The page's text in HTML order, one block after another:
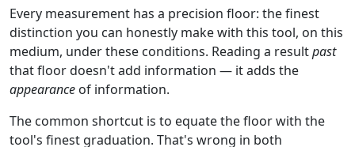
Every measurement has a precision floor: the finest
distinction you can honestly make with this tool, on this
medium, under these conditions. Reading a resultpast
that floor doesn't add information — it adds the
appearance of information.
The common shortcut is to equate the floor with the
tool's finest graduation. That's wrong in both